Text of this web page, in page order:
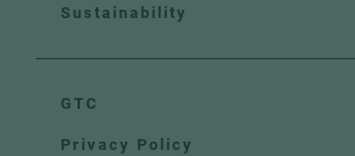
Sustainability
GTC
Privacy Policy